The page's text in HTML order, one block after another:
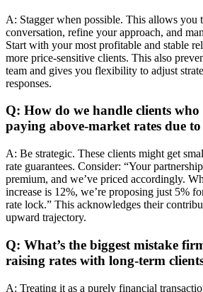
A: Stagger when possible. This allows you
conversation, refine your approach, and
Start with your most profitable and stable
more price-sensitive clients. This also
team and gives you flexibility to adjust
responses.
Q: How do we handle clients
paying above-market rates due to
A: Be strategic. These clients might get
rate guarantees. Consider: “Your
premium, and we’ve priced accordingly.
increase is 12%, we’re proposing just 5%
rate lock.” This acknowledges their
upward trajectory.
Q: What’s the biggest mistake
raising rates with long-term
A: Treating it as a purely financial